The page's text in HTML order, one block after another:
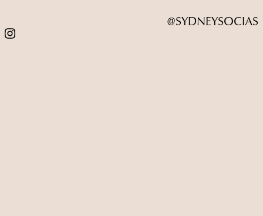
@SYDNEYSOCIAS